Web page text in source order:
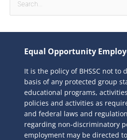
a
Equal Opportunity
It is the policy of BHSSC not to
basis of any protected group
educational programs,
policies and activities as
and federal laws and
regarding non-discriminatory
employment may be directed